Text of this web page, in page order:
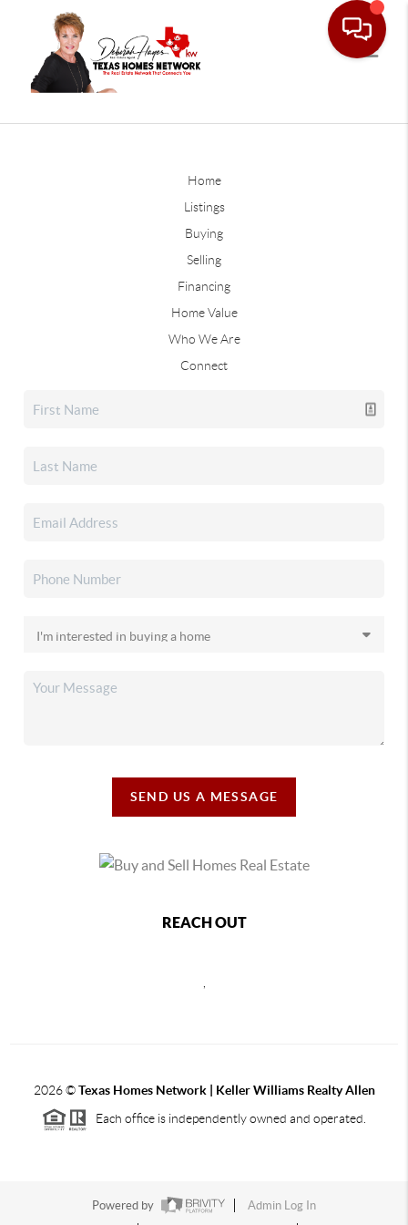
Home
Listings
Buying
Selling
Financing
Home Value
Who We Are
Connect
SEND US A MESSAGE
REACH OUT
2026©Texas Homes Network | Keller Williams Realty Allen
Each office is independently owned and operated.
Powered by
Admin Log In